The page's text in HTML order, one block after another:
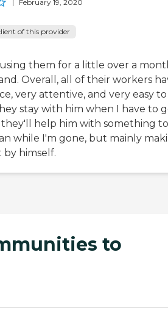
| February 19, 2020
of this provider
them for a little over a
Overall, all of their workers
very attentive, and very easy to
stay with him when I have to
they'll help him with something to
while I'm gone, but mainly
by himself.
to